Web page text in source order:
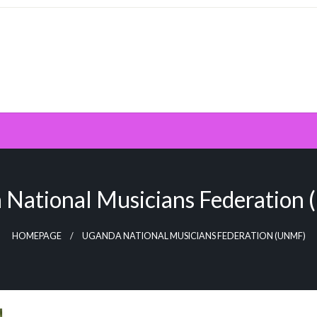
National Musicians Federation
HOMEPAGE UGANDA NATIONAL MUSICIANS FEDERATION (UNMF)